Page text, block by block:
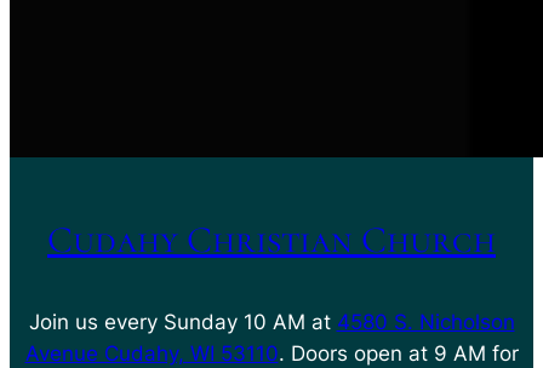
Cudahy Christian Church
Join us every Sunday 10 AM at 4580 S. Nicholson
Avenue Cudahy, WI 53110. Doors open at 9 AM for